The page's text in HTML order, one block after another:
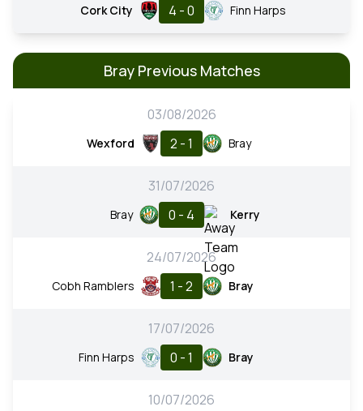
Cork City 4 - 0 Finn Harps
Bray Previous Matches
03/08/2026
Wexford 2 - 1 Bray
31/07/2026
Bray 0 - 4 Kerry
24/07/2026
Cobh Ramblers 1 - 2 Bray
17/07/2026
Finn Harps 0 - 1 Bray
10/07/2026